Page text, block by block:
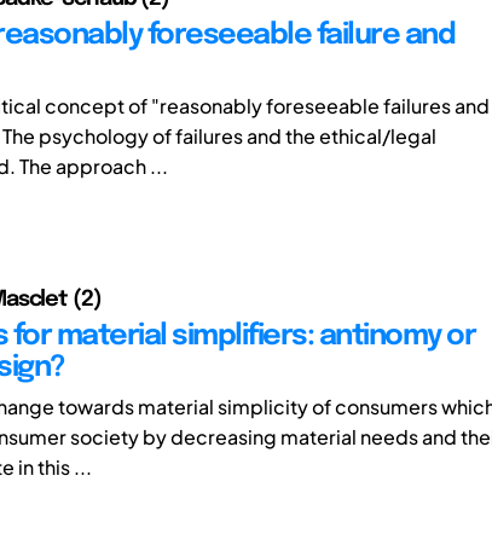
foreseeable failure and
concept of "reasonably foreseeable failures and
psychology of failures and the ethical/legal
The approach ...
(2)
for material simplifiers: antinomy or
towards material simplicity of consumers
society by decreasing material needs and
in this ...